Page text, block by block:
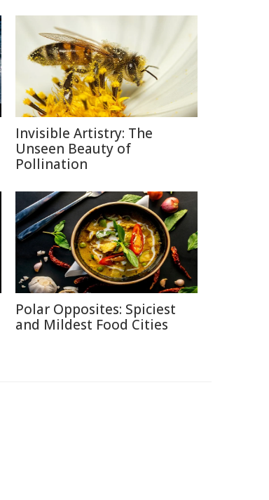
Invisible Artistry: The
Unseen Beauty of
Pollination
Polar Opposites: Spiciest
and Mildest Food Cities